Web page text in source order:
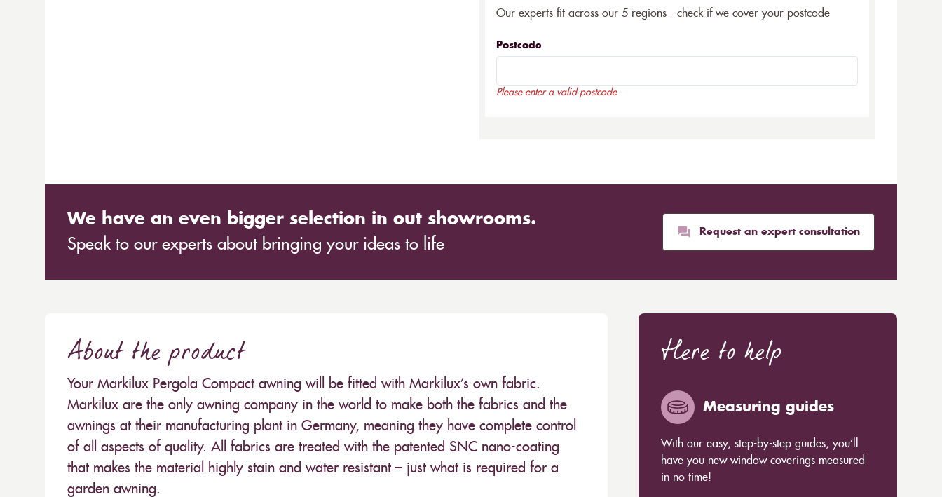
Our experts fit across our 5 regions - check if we cover your postcode
Postcode
Please enter a valid postcode
We have an even bigger selection in out showrooms.
Speak to our experts about bringing your ideas to life
Request an expert consultation
About the product
Your Markilux Pergola Compact awning will be fitted with Markilux’s own fabric.
Markilux are the only awning company in the world to make both the fabrics and the
awnings at their manufacturing plant in Germany, meaning they have complete control
of all aspects of quality. All fabrics are treated with the patented SNC nano-coating
that makes the material highly stain and water resistant – just what is required for a
garden awning.
Here to help
Measuring guides
With our easy, step-by-step guides, you’ll
have you new window coverings measured
in no time!